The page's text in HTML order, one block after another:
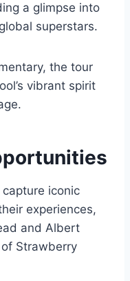
a glimpse into
superstars.
the tour
vibrant spirit
iconic
experiences,
and Albert
Strawberry